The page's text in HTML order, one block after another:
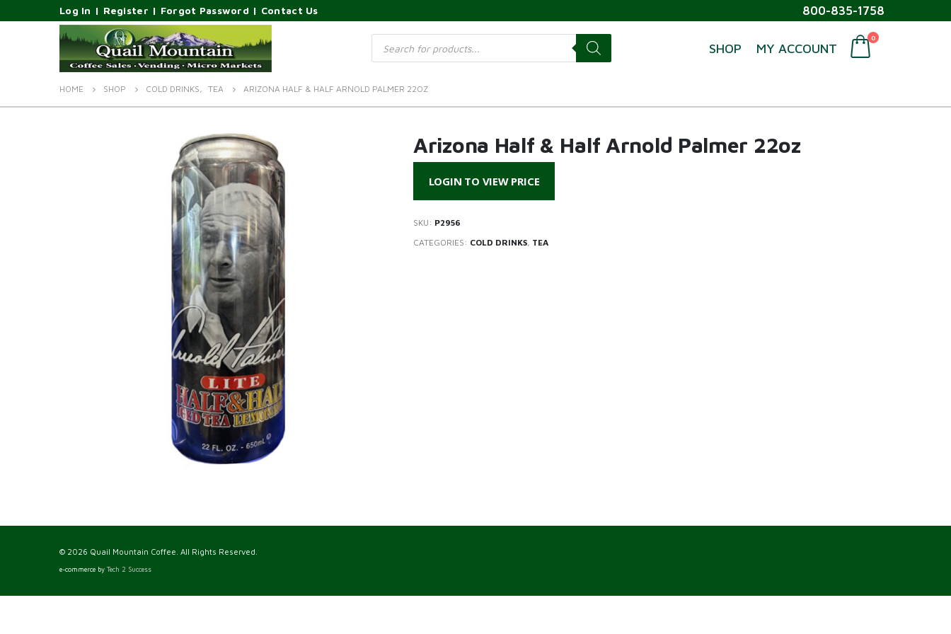
Log In | Register | Forgot Password | Contact Us 800-835-1758
Products
search
SHOP MY ACCOUNT
0
HOME SHOP COLD DRINKS, TEA ARIZONA HALF & HALF ARNOLD PALMER 22OZ
Arizona Half & Half Arnold Palmer 22oz
LOGIN TO VIEW PRICE
SKU: P2956
CATEGORIES: COLD DRINKS, TEA
© 2026 Quail Mountain Coffee. All Rights Reserved.
e-commerce by Tech 2 Success